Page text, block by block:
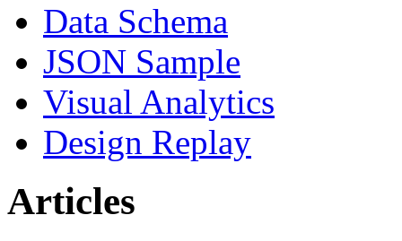
Data Schema
JSON Sample
Visual Analytics
Design Replay
Articles